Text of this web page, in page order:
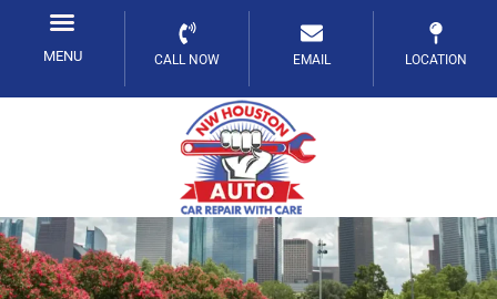
MENU CALL NOW EMAIL LOCATION